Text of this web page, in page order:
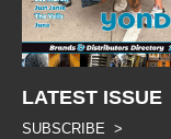
LATEST ISSUE
SUBSCRIBE >